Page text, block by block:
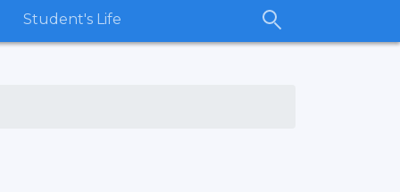
Student's Life